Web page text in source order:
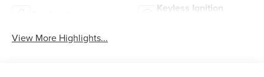
Keyless Ignition
View More Highlights...